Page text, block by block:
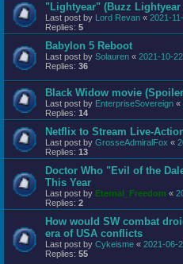
"Lightyear" (Buzz
Last post by Lord Revan « 2021-
Replies: 5
Babylon 5 Reboot
Last post by Solauren « 2021-10-
Replies: 36
Black Widow movie
Last post by EnterpriseSovereign «
Replies: 14
Netflix to Stream Live-
Last post by GrosseAdmiralFox «
Replies: 13
Doctor Who "Evil of the
This Year
Last post by Eternal_Freedom «
Replies: 2
How would SW combat
era of USA conflicts
Last post by Cykeisme « 2021-06-
Replies: 55